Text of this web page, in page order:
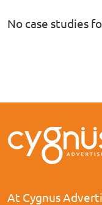
No case studies
At Cygnus